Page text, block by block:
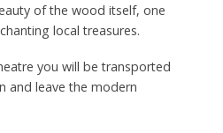
of the wood itself, one
local treasures.
you will be transported
and leave the modern